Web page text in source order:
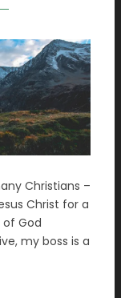
Christians –
Christ for a
God
my boss is a